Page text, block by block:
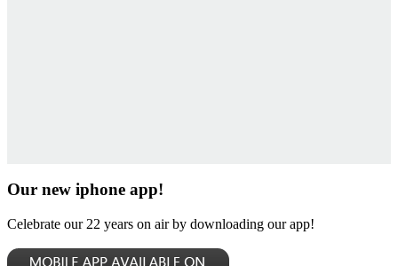
Our new iphone app!
Celebrate our 22 years on air by downloading our app!